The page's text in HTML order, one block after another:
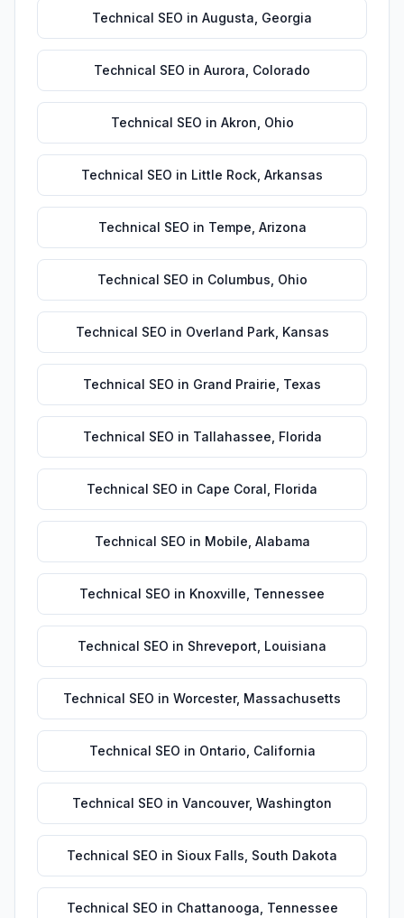
Technical SEO in Augusta Georgia
Technical SEO in Aurora Colorado
Technical SEO in Akron Ohio
Technical SEO in Little Rock Arkansas
Technical SEO in Tempe Arizona
Technical SEO in Columbus Ohio
Technical SEO in Overland Park, Kansas
Technical SEO in Grand Prairie Texas
Technical SEO in Tallahassee Florida
Technical SEO in Cape Coral Florida
Technical SEO in Mobile Alabama
Technical SEO in Knoxville Tennessee
Technical SEO in Shreveport Louisiana
Technical SEO in Worcester, Massachusetts
Technical SEO in Ontario California
Technical SEO in Vancouver, Washington
Technical SEO in Sioux Falls South Dakota
Technical SEO in Chattanooga Tennessee